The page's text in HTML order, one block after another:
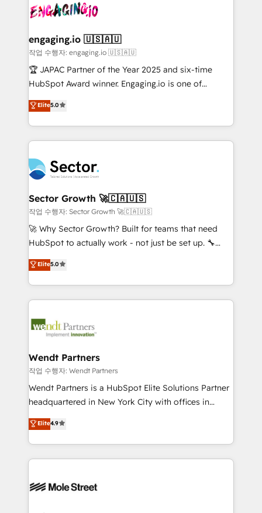
operacional de receita conectando equipes
Também somos distribuidores oficiais da HubSpot
e de mais de 150 softwares globais permitindo
contratar e pagar a HubSpot em reais com nota
fiscal no Brasil e gerar economia de até 50% na
Oferecemos ainda agentes de IA especializados em
HubSpot que automatizam tarefas executam rotinas
empresas em 13 países utilizam a Nexforce. Somos
a maior parceira da HubSpot na América Latina e
líder no ranking global de sucesso do cliente da
HubSpot.
engaging.io 🇺🇸🇦🇺
작업 수행자: engaging.io 🇺🇸🇦🇺
🏆 JAPAC Partner of the Year 2025 and six-time
HubSpot Award winner. Engaging.io is one of
HubSpot’s most experienced Agency Partners
globally, delivering complex HubSpot
implementations for 16+ years. With 700+ projects
completed across APAC and North America, we help
migrations, custom integrations, data architecture,
automation, and portal builds. We specialise in
Salesforce, Microsoft Dynamics, and legacy CRM
migrations; custom integrations with platforms
including Ticketmaster, Ticketek, SevenRooms,
NetSuite, Snowflake, and Salesforce; HubSpot CMS
a Ticketmaster Nexus Partner, we deliver advanced
sports and events integrations in the HubSpot
include five HubSpot Academy accreditations, six
HubSpot Awards, recognition in Financial Services
Elite5.0
Sector Growth 🚀🇨🇦🇺🇸
작업 수행자: Sector Growth 🚀🇨🇦🇺🇸
🚀 Why Sector Growth? Built for teams that need
HubSpot to actually work - not just be set up. 🔧
HubSpot Experts: Onboarding, migrations,
automation, and training built for adoption. ⚡ Highly
Technical Execution: ERP, EMR and Custom
Integrations; complex builds delivered in weeks, not
workflows; automation agents; process optimization
Healthcare: HIPAA implementations; secure data
workflows 💼 Financial Services: compliant
workflows; audit-ready reporting ⚖️ Legal: client
intake; pipeline and document workflows 🛒 E-
revenue automation 🏢 Real Estate: deal pipelines;
portfolio and lifecycle management 🏭
HIPAA-aware; CASL-compliant; GDPR-ready
Elite5.0
Wendt Partners
작업 수행자: Wendt Partners
Wendt Partners is a HubSpot Elite Solutions Partner
headquartered in New York City with offices in
Toronto, London and Melbourne. As a global
HubSpot partner, we specialize in working with
sophisticated B2B companies to implement the
HubSpot CRM platform across client organizations.
industrial/manufacturing, professional services,
Elite4.9